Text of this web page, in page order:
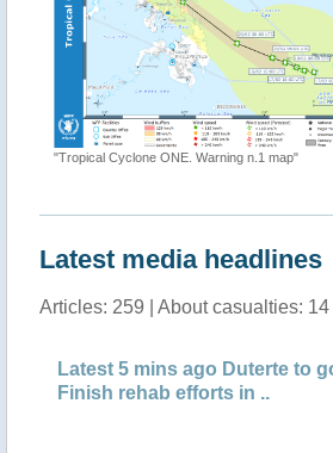
Cyclone ONE. Warning n.1 map"
Latest media headlines
Articles: 259 | About casualties:
Latest 5 mins ago Duterte to
Finish rehab efforts in ..